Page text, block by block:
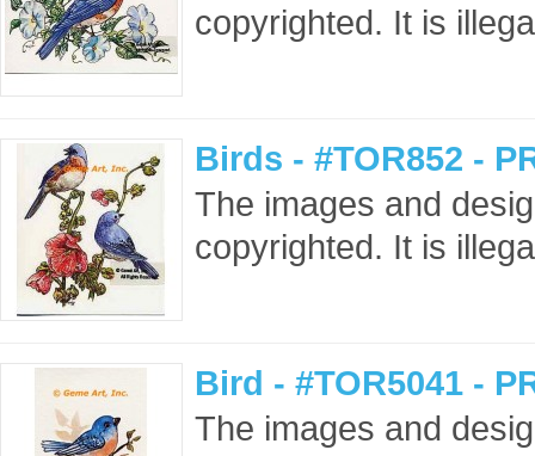
copyrighted. It is
Birds - #TOR852 -
The images and
copyrighted. It is
Bird - #TOR5041 -
The images and